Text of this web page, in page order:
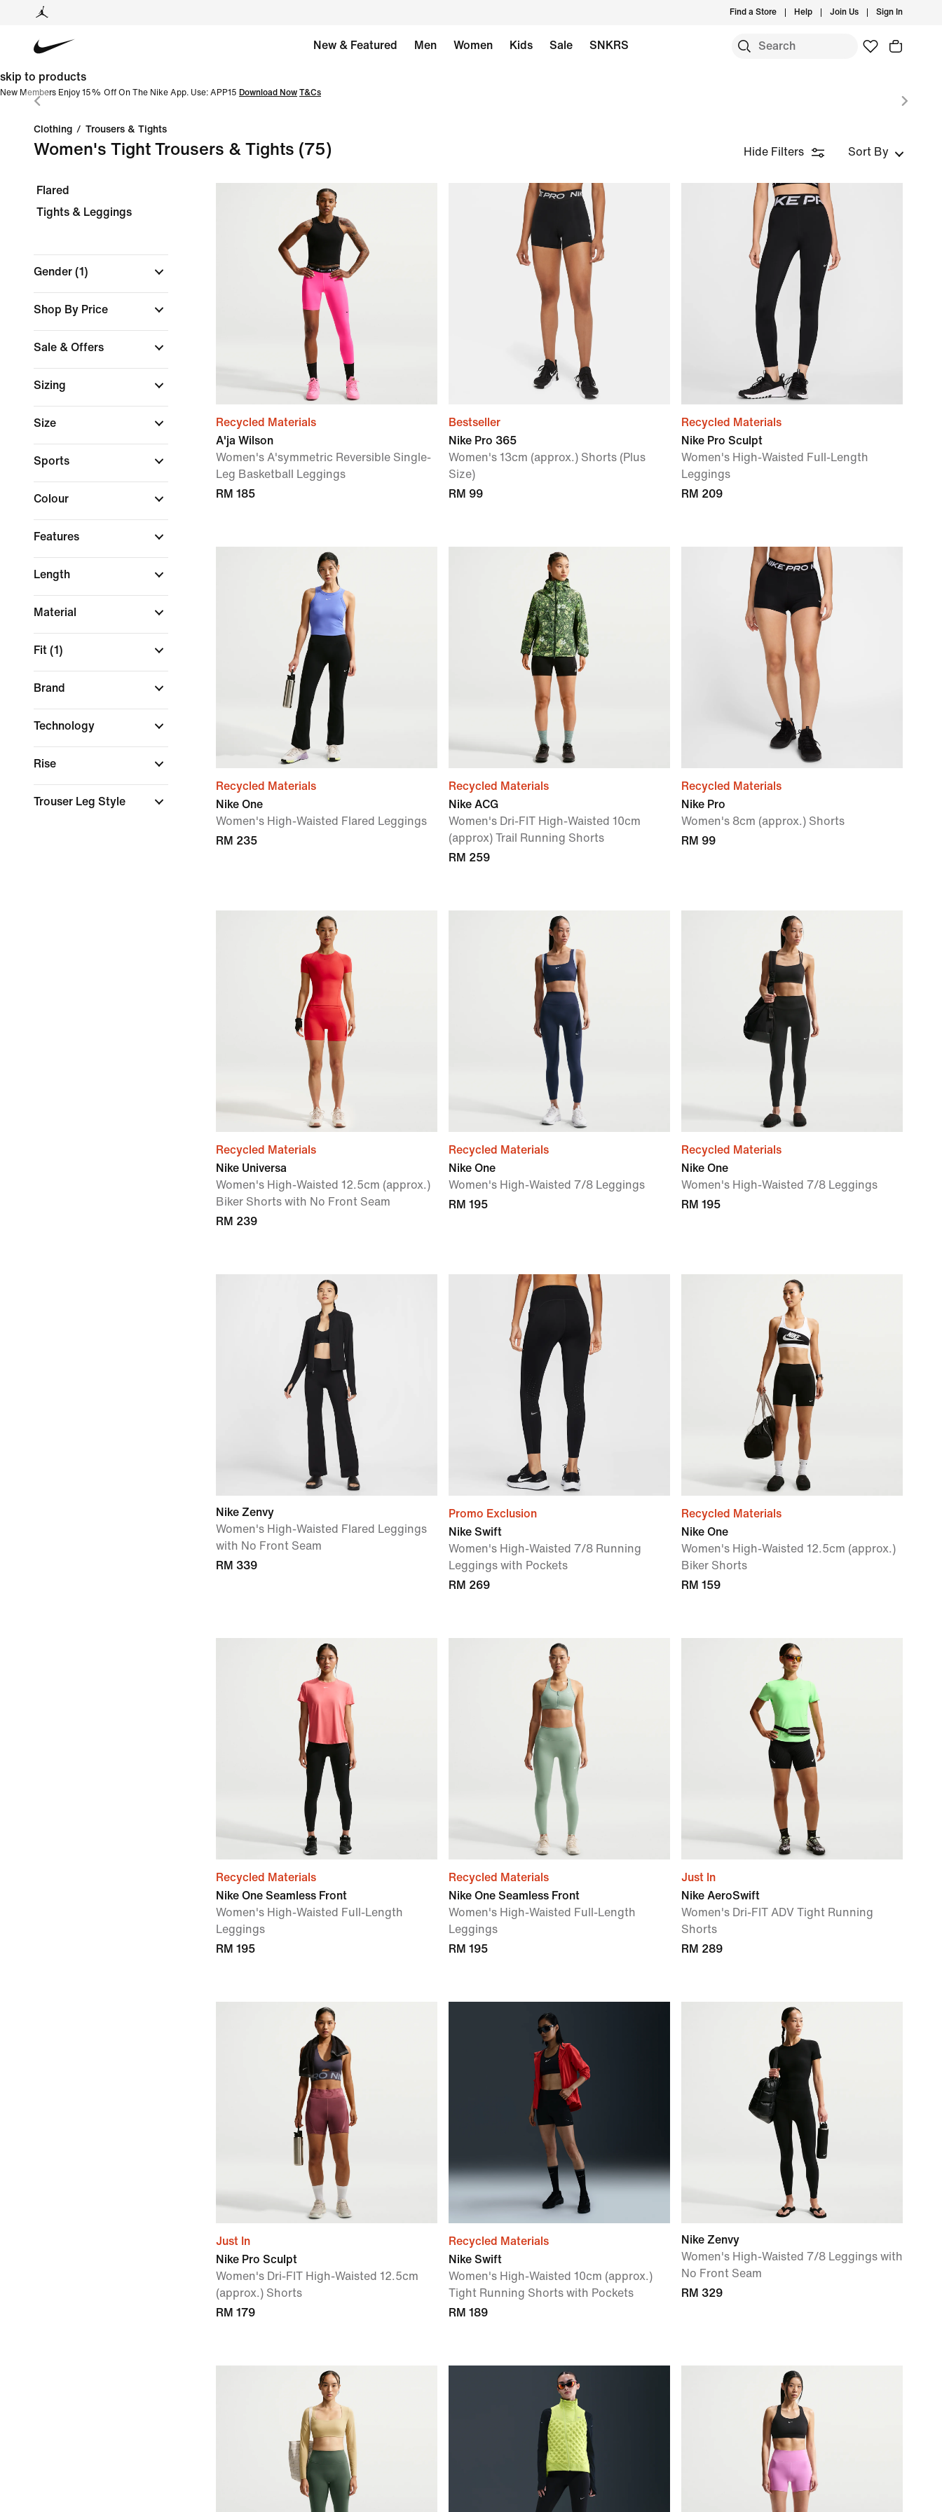
Find a Store Help Join Us Sign In
New & Featured Men Women Kids Sale SNKRS
skip to products
New Members Enjoy 15% Off On The Nike App. Use: APP15 Download Now T&Cs
Clothing / Trousers & Tights
Women's Tight Trousers & Tights (75) Hide Filters Sort By
Flared
Tights & Leggings
Gender (1)
Shop By Price
Sale & Offers
Sizing
Size
Sports
Colour
Features
Length
Material
Fit (1)
Brand
Technology
Rise
Trouser Leg Style
Recycled Materials
A'ja Wilson
Women's A'symmetric Reversible Single-
Leg Basketball Leggings
RM 185
Bestseller
Nike Pro 365
Women's 13cm (approx.) Shorts (Plus
Size)
RM 99
Recycled Materials
Nike Pro Sculpt
Women's High-Waisted Full-Length
Leggings
RM 209
Recycled Materials
Nike One
Women's High-Waisted Flared Leggings
RM 235
Recycled Materials
Nike ACG
Women's Dri-FIT High-Waisted 10cm
(approx) Trail Running Shorts
RM 259
Recycled Materials
Nike Pro
Women's 8cm (approx.) Shorts
RM 99
Recycled Materials
Nike Universa
Women's High-Waisted 12.5cm (approx.)
Biker Shorts with No Front Seam
RM 239
Recycled Materials
Nike One
Women's High-Waisted 7/8 Leggings
RM 195
Recycled Materials
Nike One
Women's High-Waisted 7/8 Leggings
RM 195
Nike Zenvy
Women's High-Waisted Flared Leggings
with No Front Seam
RM 339
Promo Exclusion
Nike Swift
Women's High-Waisted 7/8 Running
Leggings with Pockets
RM 269
Recycled Materials
Nike One
Women's High-Waisted 12.5cm (approx.)
Biker Shorts
RM 159
Recycled Materials
Nike One Seamless Front
Women's High-Waisted Full-Length
Leggings
RM 195
Recycled Materials
Nike One Seamless Front
Women's High-Waisted Full-Length
Leggings
RM 195
Just In
Nike AeroSwift
Women's Dri-FIT ADV Tight Running
Shorts
RM 289
Just In
Nike Pro Sculpt
Women's Dri-FIT High-Waisted 12.5cm
(approx.) Shorts
RM 179
Recycled Materials
Nike Swift
Women's High-Waisted 10cm (approx.)
Tight Running Shorts with Pockets
RM 189
Nike Zenvy
Women's High-Waisted 7/8 Leggings with
No Front Seam
RM 329